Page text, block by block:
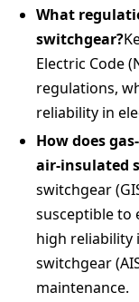
What
switchgear?
Electric Code
regulations,
reliability in
How does
air-insulated
switchgear
susceptible to
high reliability
switchgear
maintenance.